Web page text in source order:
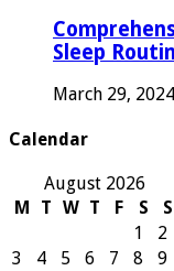
Sleep
March 29, 2024
Calendar
August 2026
M
T W T F S
S
1
2
3
4 5 6 7 8
9